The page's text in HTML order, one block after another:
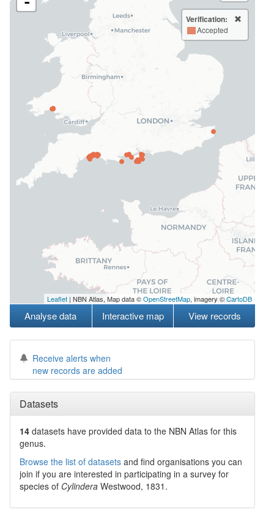
Verification:
Accepted
Leaflet | NBN Atlas, Map data ©OpenStreetMap, imagery ©CartoDB
Analyse data Interactive map View records
Receive alerts when
new records are added
Datasets
14 datasets have provided data to the NBN Atlas for this
genus.
Browse the list of datasets and find organisations you can
join if you are interested in participating in a survey for
species of Cylindera Westwood, 1831 .